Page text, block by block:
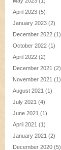
April 2023 (5)
January 2023 (2)
December 2022 (1)
October 2022 (1)
April 2022 (2)
December 2021 (2)
November 2021 (1)
August 2021 (1)
July 2021 (4)
June 2021 (1)
April 2021 (1)
January 2021 (2)
December 2020 (5)